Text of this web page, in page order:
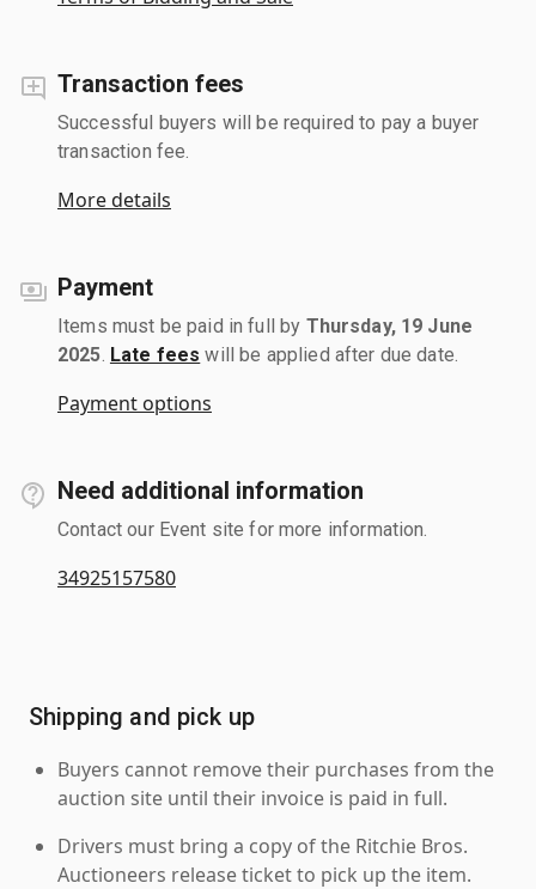
Transaction fees
Successful buyers will be required to pay a buyer
transaction fee.
More details
Payment
Items must be paid in full by Thursday, 19 June
2025 Late fees will be applied after due date.
Payment options
Need additional information
Contact our Event site for more information.
34925157580
Shipping and pick up
Buyers cannot remove their purchases from the
auction site until their invoice is paid in full.
Drivers must bring a copy of the Ritchie Bros.
Auctioneers release ticket to pick up the item.